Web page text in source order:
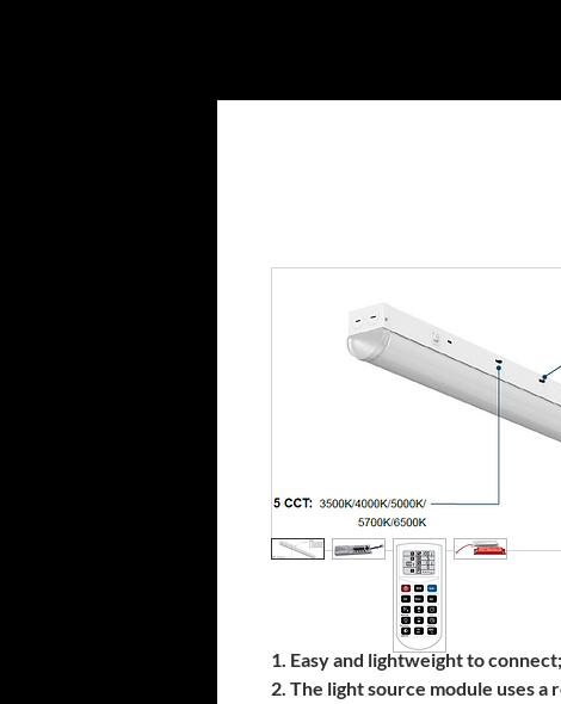
1. Easy and lightweight to connect;
2. The light source module uses